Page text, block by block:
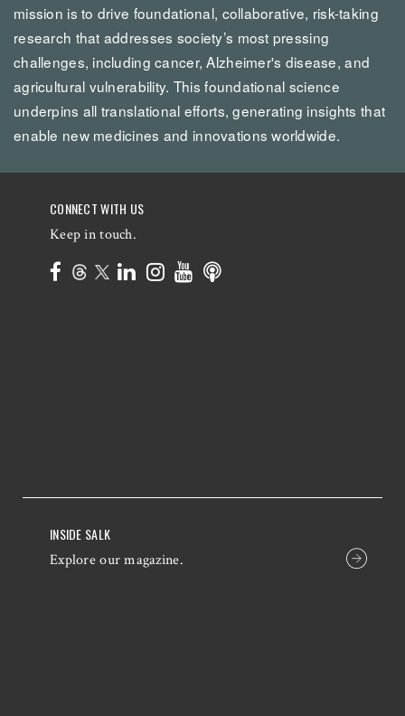
mission is to drive foundational, collaborative, risk-taking
research that addresses society’s most pressing
challenges, including cancer, Alzheimer's disease, and
agricultural vulnerability. This foundational science
underpins all translational efforts, generating insights that
enable new medicines and innovations worldwide.
CONNECT WITH US
Keep in touch.
INSIDE SALK
Explore our magazine.